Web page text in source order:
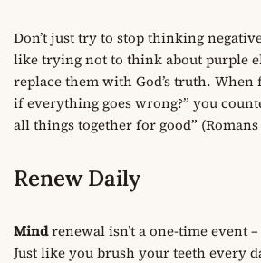
Don’t just try to stop thinking
like trying not to think about purple
replace them with God’s truth. When
if everything goes wrong?” you
all things together for good” (Romans
Renew Daily
Mindrenewal isn’t a one-time event
Just like you brush your teeth every